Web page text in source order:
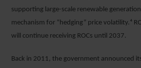
supporting large-scale renewable
mechanism for “hedging” price volatility.⁴
will continue receiving ROCs until 2037.
Back in 2011, the government announced